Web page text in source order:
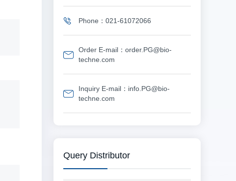
Phone：021-61072066
Order E-mail：order.PG@bio-
techne.com
Inquiry E-mail：info.PG@bio-
techne.com
Query Distributor